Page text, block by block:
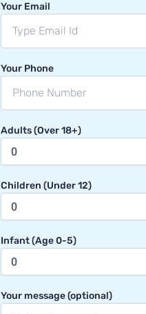
Your Email
Your Phone
Adults (Over 18+)
Children (Under 12)
Infant (Age 0-5)
Your message (optional)